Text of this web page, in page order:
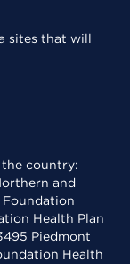
sites that will
the country:
and
Foundation
Health Plan
Piedmont
Health